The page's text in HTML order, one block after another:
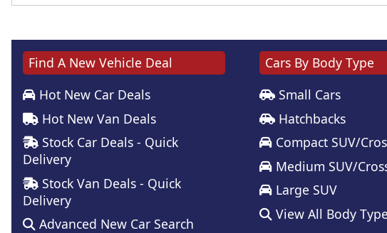
Find A New Vehicle Deal
Hot New Car Deals
Hot New Van Deals
Stock Car Deals - Quick
Delivery
Stock Van Deals - Quick
Delivery
Advanced New Car Search
Cars By Body Type
Small Cars
Hatchbacks
Compact SUV/
Medium SUV/
Large SUV
View All Body